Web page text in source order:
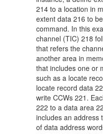
214 to a location in
extent data 216 to
command. In this
channel (TIC) 218
that refers the
another area in
that includes one or
such as a locate
locate record data
write CCWs 221.
222 to a data area
includes an address
of data address